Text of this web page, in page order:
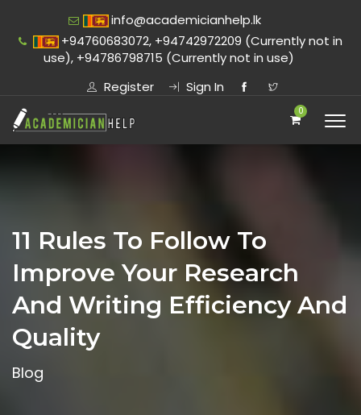
info@academicianhelp.lk
+94760683072, +94742972209 (Currently not in
use), +94786798715 (Currently not in use)
Register
Sign In
0
11 Rules To Follow To
Improve Your Research
And Writing Efficiency And
Quality
Blog